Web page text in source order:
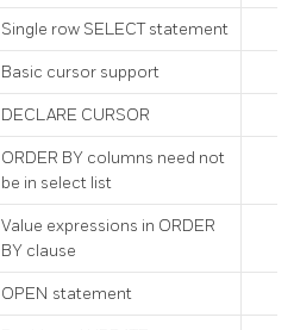
Single row SELECT statement
Basic cursor support
DECLARE CURSOR
ORDER BY columns need not
be in select list
Value expressions in ORDER
BY clause
OPEN statement